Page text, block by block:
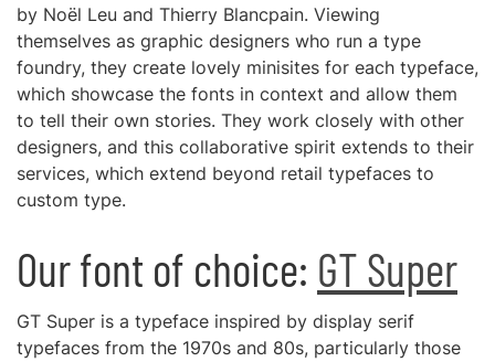
by Noël Leu and Thierry Blancpain. Viewing
themselves as graphic designers who run a type
foundry, they create lovely minisites for each typeface,
which showcase the fonts in context and allow them
to tell their own stories. They work closely with other
designers, and this collaborative spirit extends to their
services, which extend beyond retail typefaces to
custom type.
Our font of choice: GT Super
GT Super is a typeface inspired by display serif
typefaces from the 1970s and 80s, particularly those